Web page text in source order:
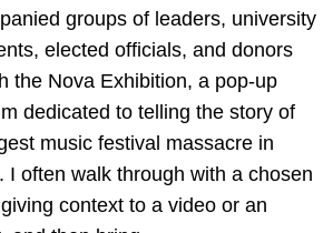
groups of leaders, university
elected officials, and donors
the Nova Exhibition, a pop-up
dedicated to telling the story of
music festival massacre in
I often walk through with a chosen
context to a video or an